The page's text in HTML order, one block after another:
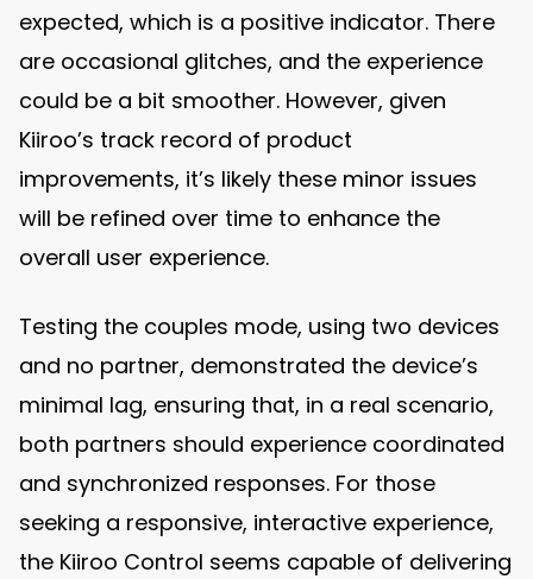
expected, which is a positive indicator. There
are occasional glitches, and the experience
could be a bit smoother. However, given
Kiiroo’s track record of product
improvements, it’s likely these minor issues
will be refined over time to enhance the
overall user experience.
Testing the couples mode, using two devices
and no partner, demonstrated the device’s
minimal lag, ensuring that, in a real scenario,
both partners should experience coordinated
and synchronized responses. For those
seeking a responsive, interactive experience,
the Kiiroo Control seems capable of delivering